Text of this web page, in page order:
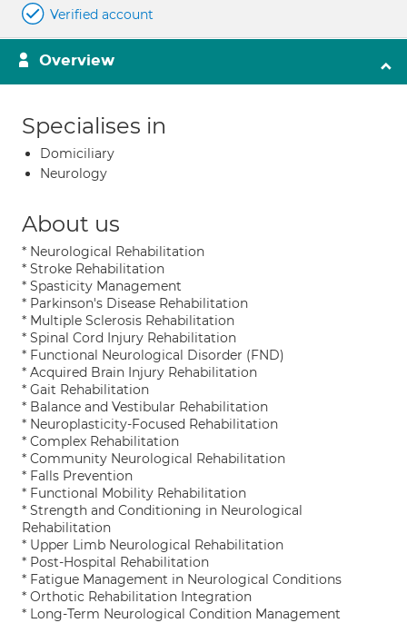
Verified account
Overview
Specialises in
Domiciliary
Neurology
About us
* Neurological Rehabilitation
* Stroke Rehabilitation
* Spasticity Management
* Parkinson's Disease Rehabilitation
* Multiple Sclerosis Rehabilitation
* Spinal Cord Injury Rehabilitation
* Functional Neurological Disorder (FND)
* Acquired Brain Injury Rehabilitation
* Gait Rehabilitation
* Balance and Vestibular Rehabilitation
* Neuroplasticity-Focused Rehabilitation
* Complex Rehabilitation
* Community Neurological Rehabilitation
* Falls Prevention
* Functional Mobility Rehabilitation
* Strength and Conditioning in Neurological
Rehabilitation
* Upper Limb Neurological Rehabilitation
* Post-Hospital Rehabilitation
* Fatigue Management in Neurological Conditions
* Orthotic Rehabilitation Integration
* Long-Term Neurological Condition Management